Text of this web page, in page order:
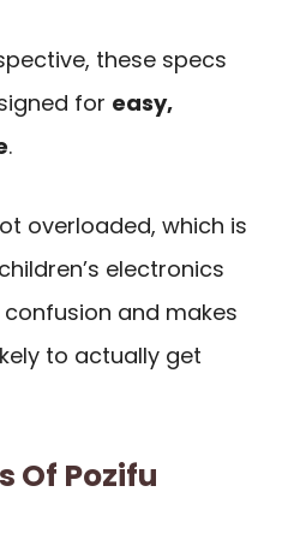
these specs
for easy,
.
overloaded, which is
electronics
and makes
to actually get
Of Pozifu